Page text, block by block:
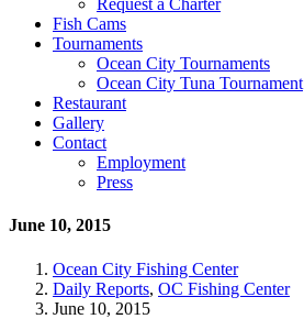
Request a Charter
Fish Cams
Tournaments
Ocean City Tournaments
Ocean City Tuna Tournament
Restaurant
Gallery
Contact
Employment
Press
June 10, 2015
Ocean City Fishing Center
Daily Reports, OC Fishing Center
June 10, 2015